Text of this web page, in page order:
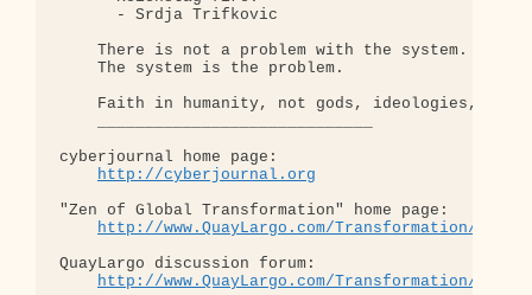
http://cyberjournal.org
"Zen of Global Transformation" home page:
http://www.QuayLargo.com/Transformation/
QuayLargo discussion forum:
http://www.QuayLargo.com/Transformation/